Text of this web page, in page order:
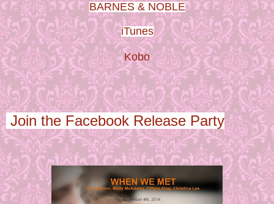
BARNES & NOBLE
iTunes
Kobo
Join the Facebook Release Party